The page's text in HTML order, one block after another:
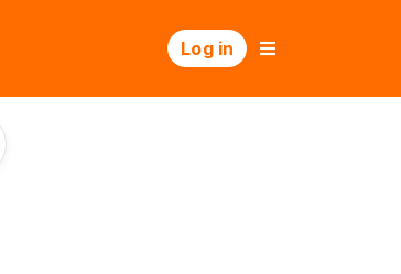
Log in